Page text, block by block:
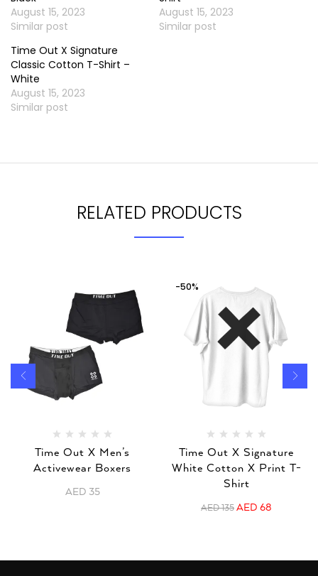
August 15, 2023
Similar post
August 15, 2023
Similar post
Time Out X Signature
Classic Cotton T-Shirt –
White
August 15, 2023
Similar post
RELATED PRODUCTS
Time Out X Men’s
Activewear Boxers
AED 35
-50%
Time Out X Signature
White Cotton X Print T-
Shirt
AED135 AED 68